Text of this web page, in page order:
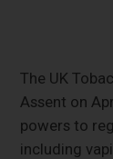
The UK
Assent on
powers to
including